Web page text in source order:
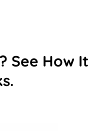
See How It